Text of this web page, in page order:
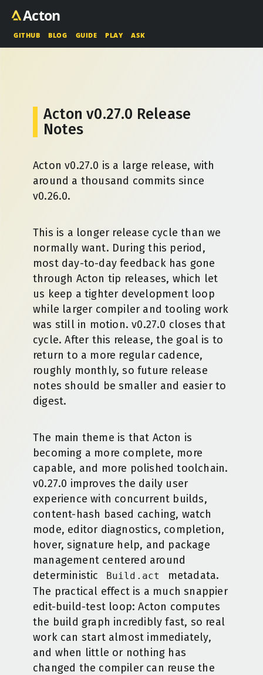
Acton
GITHUB BLOG GUIDE PLAY ASK
Acton v0.27.0 Release
Notes
Acton v0.27.0 is a large release, with
around a thousand commits since
v0.26.0.
This is a longer release cycle than we
normally want. During this period,
most day-to-day feedback has gone
through Acton tip releases, which let
us keep a tighter development loop
while larger compiler and tooling work
was still in motion. v0.27.0 closes that
cycle. After this release, the goal is to
return to a more regular cadence,
roughly monthly, so future release
notes should be smaller and easier to
digest.
The main theme is that Acton is
becoming a more complete, more
capable, and more polished toolchain.
v0.27.0 improves the daily user
experience with concurrent builds,
content-hash based caching, watch
mode, editor diagnostics, completion,
hover, signature help, and package
management centered around
deterministic
Build.act
metadata.
The practical effect is a much snappier
edit-build-test loop: Acton computes
the build graph incredibly fast, so real
work can start almost immediately,
and when little or nothing has
changed the compiler can reuse the